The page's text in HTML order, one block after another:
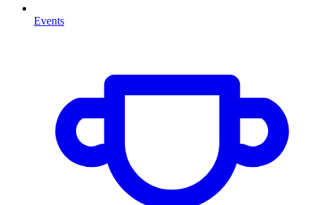
Events